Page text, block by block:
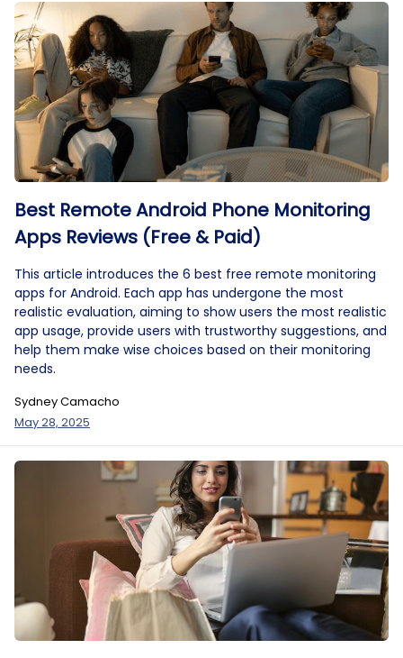
Best Remote Android Phone Monitoring
Apps Reviews (Free & Paid)
This article introduces the 6 best free remote monitoring
apps for Android. Each app has undergone the most
realistic evaluation, aiming to show users the most realistic
app usage, provide users with trustworthy suggestions, and
help them make wise choices based on their monitoring
needs.
Sydney Camacho
May 28, 2025